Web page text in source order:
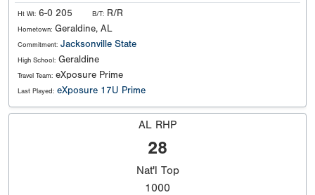
Ht Wt: 6-0 205 B/T: R/R
Hometown: Geraldine, AL
Commitment: Jacksonville State
High School: Geraldine
Travel Team: eXposure Prime
Last Played: eXposure 17U Prime
AL RHP
28
Nat'l Top
1000